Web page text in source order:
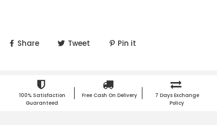
Share Tweet Pin it
100% Satisfaction
Guaranteed
Free Cash On Delivery
7 Days Exchange
Policy